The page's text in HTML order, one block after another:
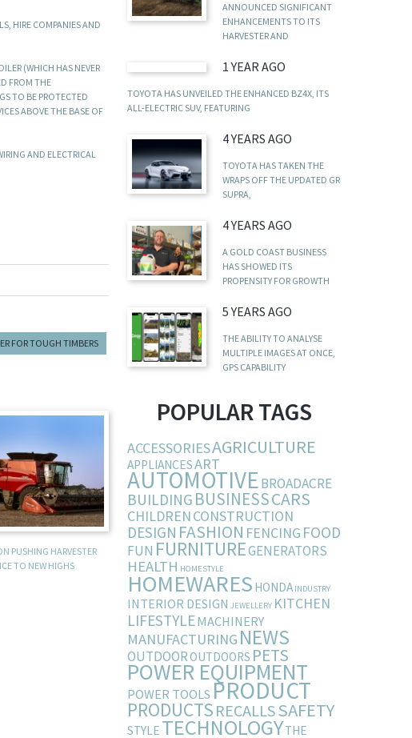
HIRE COMPANIES AND
(WHICH HAS NEVER
FROM THE
TO BE PROTECTED
ABOVE THE BASE OF
AND ELECTRICAL
FOR TOUGH TIMBERS
PUSHING HARVESTER
TO NEW HIGHS
ANNOUNCED SIGNIFICANT
ENHANCEMENTS TO ITS
HARVESTER AND
1 YEAR AGO
TOYOTA HAS UNVEILED THE ENHANCED BZ4X, ITS
ALL-ELECTRIC SUV, FEATURING
4 YEARS AGO
TOYOTA HAS TAKEN THE
WRAPS OFF THE UPDATED GR
SUPRA,
4 YEARS AGO
A GOLD COAST BUSINESS
HAS SHOWED ITS
PROPENSITY FOR GROWTH
5 YEARS AGO
THE ABILITY TO ANALYSE
MULTIPLE IMAGES AT ONCE,
GPS CAPABILITY
POPULAR TAGS
ACCESSORIESAGRICULTURE
APPLIANCESART
AUTOMOTIVEBROADACRE
BUILDING BUSINESSCARS
CHILDRENCONSTRUCTION
DESIGN FASHION FENCING FOOD
FUN FURNITUREGENERATORS
HEALTH HOMESTYLE
HOMEWARES HONDA INDUSTRY
INTERIOR DESIGN JEWELLERY KITCHEN
LIFESTYLEMACHINERY
MANUFACTURING NEWS
OUTDOOROUTDOORS PETS
POWER EQUIPMENT
POWER TOOLS PRODUCT
PRODUCTSRECALLSSAFETY
STYLE TECHNOLOGYTHE